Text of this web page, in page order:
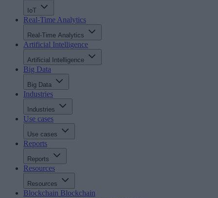
IoT
Real-Time Analytics
Real-Time Analytics
Artificial Intelligence
Artificial Intelligence
Big Data
Big Data
Industries
Industries
Use cases
Use cases
Reports
Reports
Resources
Resources
Blockchain Blockchain